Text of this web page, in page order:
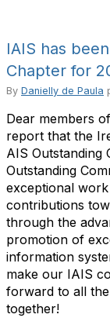
IAIS has
Chapter for
By Danielly de Paula
Dear members
report that the
AIS Outstanding
Outstanding
exceptional
contributions
through the
promotion of
information
make our IAIS
forward to all
together!